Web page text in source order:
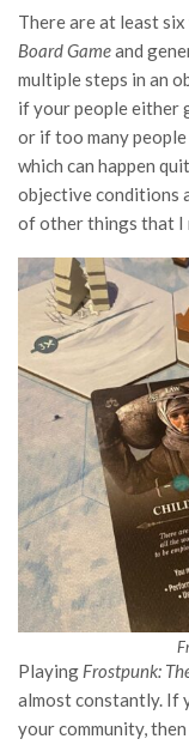
There are at least
Board Gameand
multiple steps in an
if your people either
or if too many
which can happen
objective conditions
of other things that I
Playing Frostpunk:
almost constantly. If
your community,